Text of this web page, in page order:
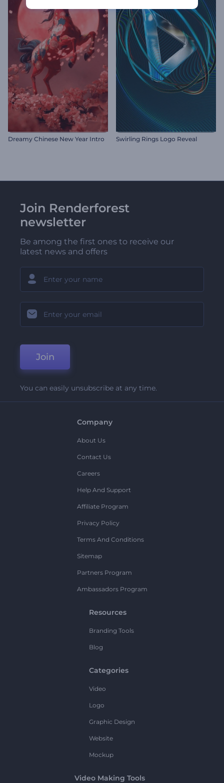
Dreamy Chinese New Year Intro Swirling Rings Logo Reveal
Join Renderforest
newsletter
Be among the first ones to receive our
latest news and offers
Join
You can easily unsubscribe at any time.
Company
About Us
Contact Us
Careers
Help And Support
Affiliate Program
Privacy Policy
Terms And Conditions
Sitemap
Partners Program
Ambassadors Program
Resources
Branding Tools
Blog
Categories
Video
Logo
Graphic Design
Website
Mockup
Video Making Tools